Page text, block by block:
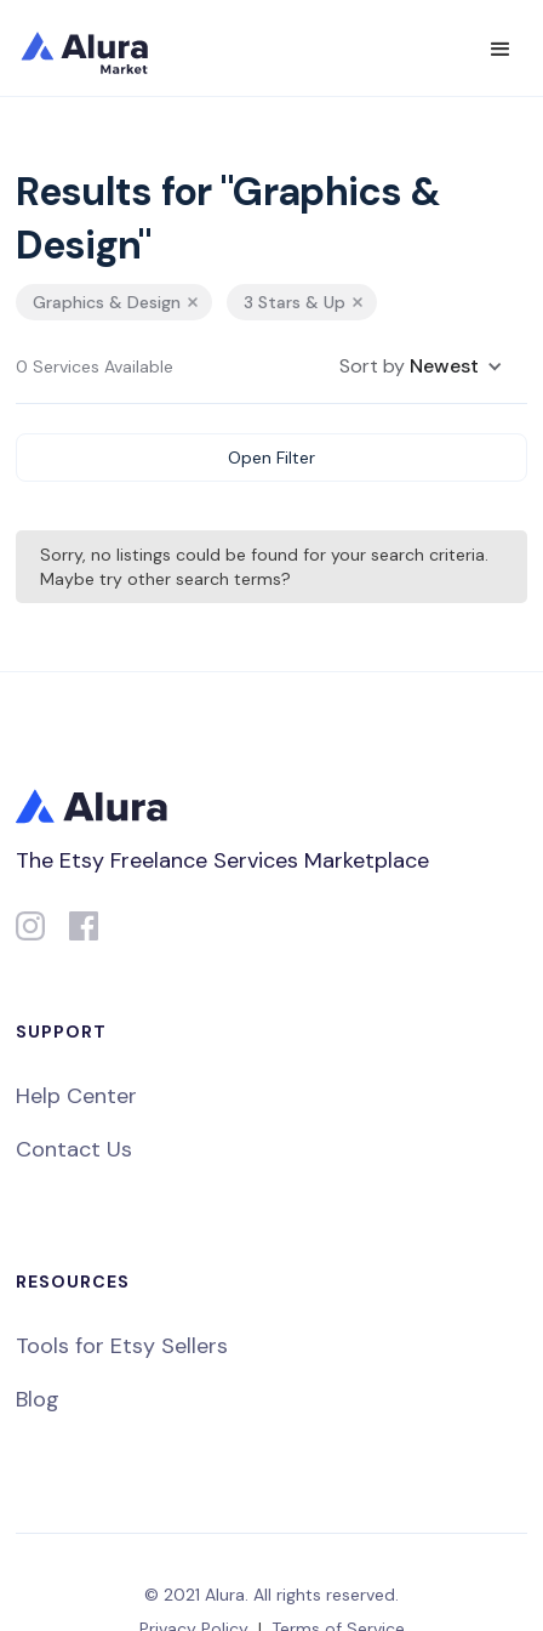
Results for "Graphics &
Design"
Graphics & Design 3 Stars & Up
0 Services Available Sort by Newest
Open Filter
Sorry, no listings could be found for your search criteria.
Maybe try other search terms?
The Etsy Freelance Services Marketplace
SUPPORT
Help Center
Contact Us
RESOURCES
Tools for Etsy Sellers
Blog
© 2021 Alura. All rights reserved.